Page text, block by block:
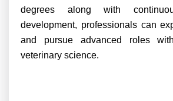
degrees along with
development, professionals can
and pursue advanced roles
veterinary science.